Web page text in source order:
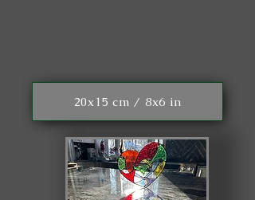
20x15 cm / 8x6 in